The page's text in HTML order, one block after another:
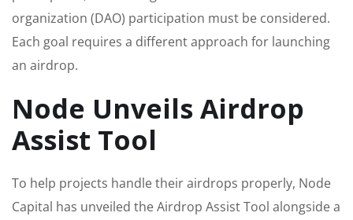
organization (DAO) participation must be considered.
Each goal requires a different approach for launching
an airdrop.
Node Unveils Airdrop
Assist Tool
To help projects handle their airdrops properly, Node
Capital has unveiled the Airdrop Assist Tool alongside a